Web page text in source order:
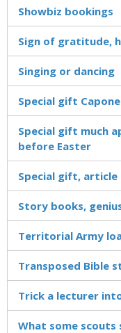
Showbiz bookings
Sign of gratitude,
Singing or dancing
Special gift
Special gift much
before Easter
Special gift,
Story books,
Territorial Army
Transposed Bible
Trick a lecturer
What some scouts